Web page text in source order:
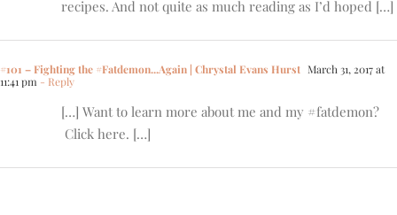
recipes. And not quite as much reading as I’d hoped […]
#101 – Fighting the #Fatdemon...Again | Chrystal Evans Hurst March 31, 2017 at
11:41 pm - Reply
[…] Want to learn more about me and my #fatdemon?
Click here. […]